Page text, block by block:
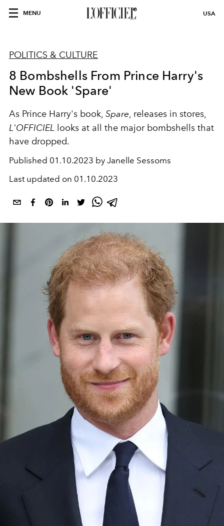
MENU USA
POLITICS & CULTURE
8 Bombshells From Prince Harry's
New Book 'Spare'
As Prince Harry's book, Spare, releases in stores,
L'OFFICIEL
looks at all the major bombshells that
have dropped.
Published 01.10.2023 by Janelle Sessoms
Last updated on 01.10.2023